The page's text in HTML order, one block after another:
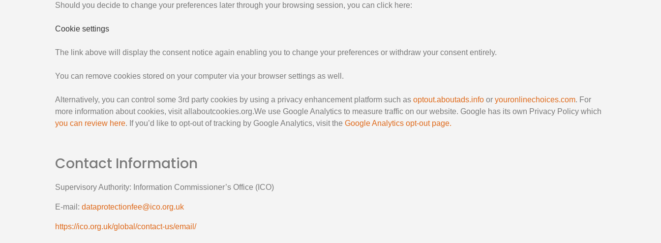
Should you decide to change your preferences later through your browsing session, you can click here:
Cookie settings
The link above will display the consent notice again enabling you to change your preferences or withdraw your consent entirely.
You can remove cookies stored on your computer via your browser settings as well.
Alternatively, you can control some 3rd party cookies by using a privacy enhancement platform such as optout.aboutads.info or youronlinechoices.com. For
more information about cookies, visit allaboutcookies.org.We use Google Analytics to measure traffic on our website. Google has its own Privacy Policy which
you can review here. If you’d like to opt-out of tracking by Google Analytics, visit the Google Analytics opt-out page.
Contact Information
Supervisory Authority: Information Commissioner’s Office (ICO)
E-mail: dataprotectionfee@ico.org.uk
https://ico.org.uk/global/contact-us/email/